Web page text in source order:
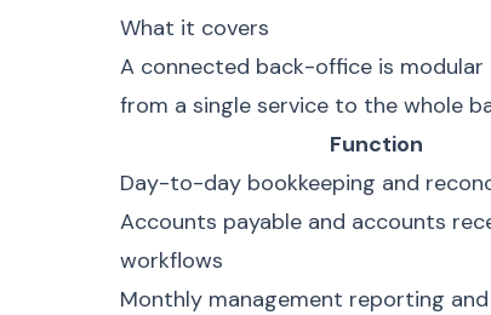
What it covers
A connected back-office is
from a single service to the whole
Function
Day-to-day bookkeeping and
Accounts payable and accounts
workflows
Monthly management reporting and